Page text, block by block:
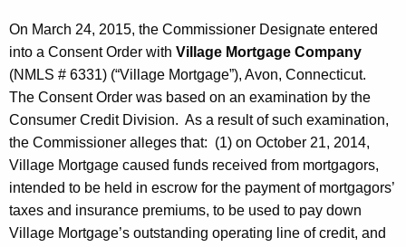
On March 24, 2015, the Commissioner Designate entered
into a Consent Order with Village Mortgage Company
(NMLS # 6331) (“Village Mortgage”), Avon, Connecticut.
The Consent Order was based on an examination by the
Consumer Credit Division. As a result of such examination,
the Commissioner alleges that: (1) on October 21, 2014,
Village Mortgage caused funds received from mortgagors,
intended to be held in escrow for the payment of mortgagors’
taxes and insurance premiums, to be used to pay down
Village Mortgage’s outstanding operating line of credit, and